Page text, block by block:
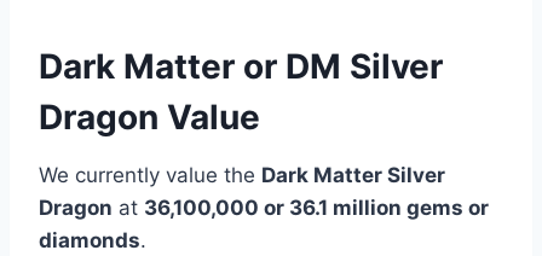
Dark Matter or DM Silver
Dragon Value
We currently value the Dark Matter Silver
Dragon at 36,100,000 or 36.1 million gems or
diamonds.